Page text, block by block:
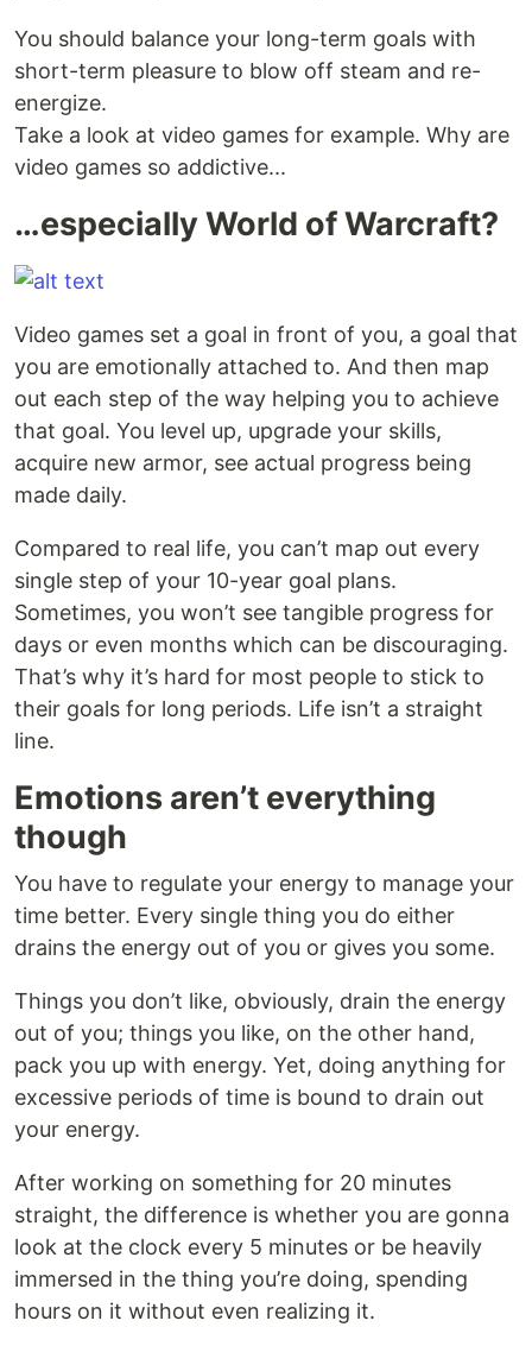
You should balance your long-term goals with
short-term pleasure to blow off steam and re-
energize.
Take a look at video games for example. Why are
video games so addictive...
…especially World of Warcraft?
Video games set a goal in front of you, a goal that
you are emotionally attached to. And then map
out each step of the way helping you to achieve
that goal. You level up, upgrade your skills,
acquire new armor, see actual progress being
made daily.
Compared to real life, you can’t map out every
single step of your 10-year goal plans.
Sometimes, you won’t see tangible progress for
days or even months which can be discouraging.
That’s why it’s hard for most people to stick to
their goals for long periods. Life isn’t a straight
line.
Emotions aren’t everything
though
You have to regulate your energy to manage your
time better. Every single thing you do either
drains the energy out of you or gives you some.
Things you don’t like, obviously, drain the energy
out of you; things you like, on the other hand,
pack you up with energy. Yet, doing anything for
excessive periods of time is bound to drain out
your energy.
After working on something for 20 minutes
straight, the difference is whether you are gonna
look at the clock every 5 minutes or be heavily
immersed in the thing you’re doing, spending
hours on it without even realizing it.